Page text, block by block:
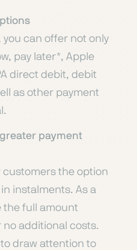
you can offer not only
pay later*, Apple
direct debit, debit
as other payment
payment
customers the option
instalments. As a
the full amount
additional costs.
draw attention to